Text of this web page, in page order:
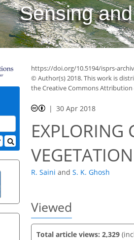
Sensing
https://doi.org/10.5194/isprs-
© Author(s) 2018. This work is
the Creative Commons Attribution
30 Apr 2018
EXPLORING
R. Saini and S. K. Ghosh
Viewed
Total article views: 2,329
39
45
51
52
57
59
60
61
62